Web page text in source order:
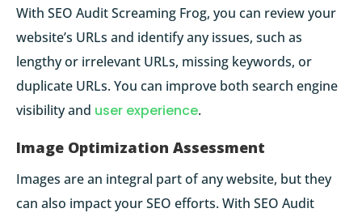
With SEO Audit Screaming Frog, you can review your
website’s URLs and identify any issues, such as
lengthy or irrelevant URLs, missing keywords, or
duplicate URLs. You can improve both search engine
visibility and user experience.
Image Optimization Assessment
Images are an integral part of any website, but they
can also impact your SEO efforts. With SEO Audit